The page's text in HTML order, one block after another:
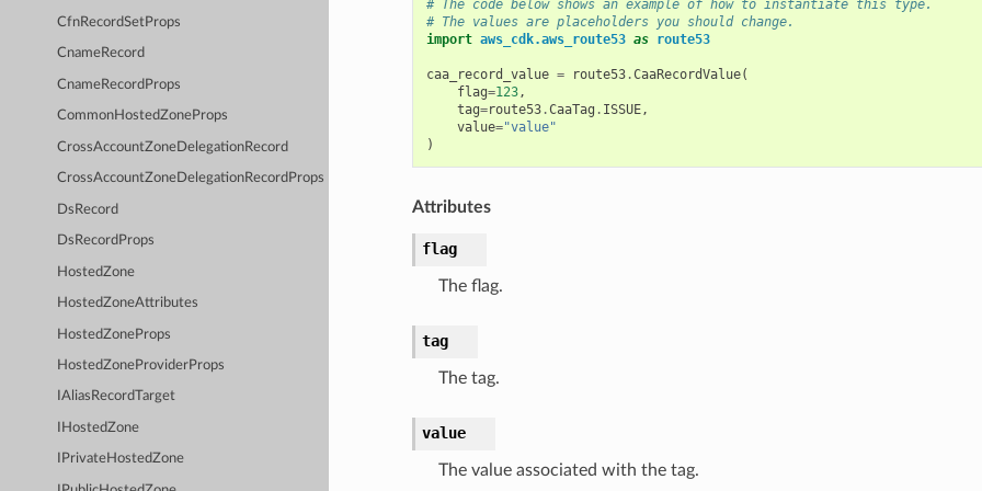
CfnRecordSetProps
CnameRecord
CnameRecordProps
CommonHostedZoneProps
CrossAccountZoneDelegationRecord
CrossAccountZoneDelegationRecordProps
DsRecord
DsRecordProps
HostedZone
HostedZoneAttributes
HostedZoneProps
HostedZoneProviderProps
IAliasRecordTarget
IHostedZone
IPrivateHostedZone
# The code below shows an example of how to instantiate this type.
# The values are placeholders you should change.
import aws_cdk.aws_route53 as route53
caa_record_value = route53.CaaRecordValue(
flag=123,
tag=route53.CaaTag . ISSUE,
value="value"
)
Attributes
flag
The flag.
tag
The tag.
value
The value associated with the tag.